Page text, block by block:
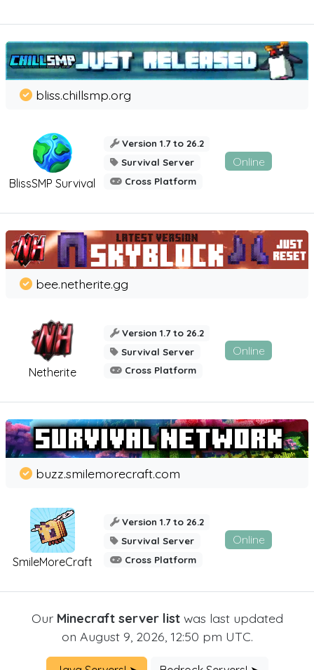
BlissSMP Survival
bliss.chillsmp.org
Version 1.7 to 26.2
Survival Server
Cross Platform
Online
Netherite
bee.netherite.gg
Version 1.7 to 26.2
Survival Server
Cross Platform
Online
SmileMoreCraft
buzz.smilemorecraft.com
Version 1.7 to 26.2
Survival Server
Cross Platform
Online
Our Minecraft server listwas last updated
on August 9, 2026, 12:50 pm UTC.